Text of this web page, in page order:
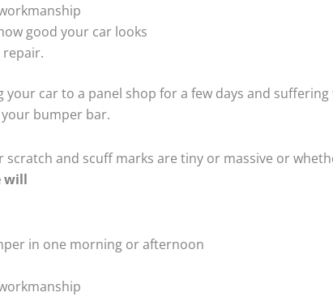
good your car looks
your car to a panel shop for a few days and
bumper bar.
and scuff marks are tiny or massive or
will
in one morning or afternoon